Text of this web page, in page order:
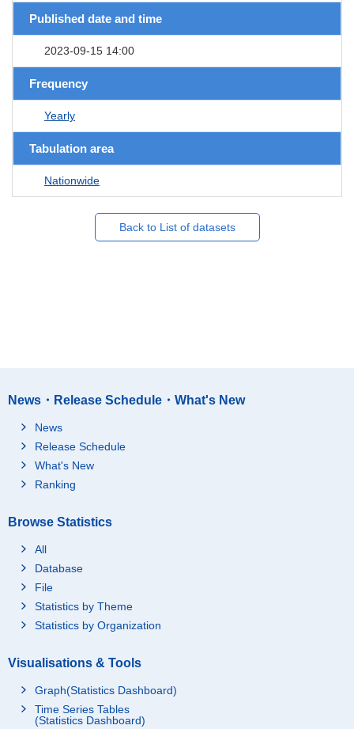
Published date and time
2023-09-15 14:00
Frequency
Yearly
Tabulation area
Nationwide
Back to List of datasets
News・Release Schedule・What's New
News
Release Schedule
What's New
Ranking
Browse Statistics
All
Database
File
Statistics by Theme
Statistics by Organization
Visualisations & Tools
Graph(Statistics Dashboard)
Time Series Tables
(Statistics Dashboard)